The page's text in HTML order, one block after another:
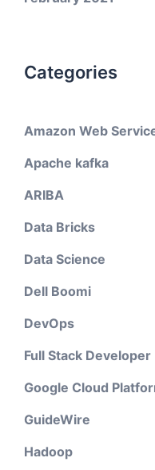
Categories
Amazon Web
Apache kafka
ARIBA
Data Bricks
Data Science
Dell Boomi
DevOps
Full Stack Developer
Google Cloud
GuideWire
Hadoop